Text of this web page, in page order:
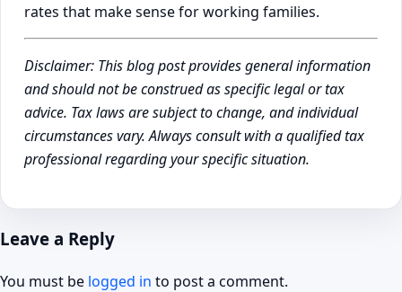
rates that make sense for working families.
Disclaimer: This blog post provides general information
and should not be construed as specific legal or tax
advice. Tax laws are subject to change, and individual
circumstances vary. Always consult with a qualified tax
professional regarding your specific situation.
Leave a Reply
You must be logged in to post a comment.